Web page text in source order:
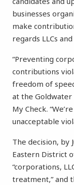
businesses
make
regards LLCs
“Preventing
contributions
freedom of
at the
My Check.
unacceptable
The decision, by
Eastern District
“corporations,
treatment,” and